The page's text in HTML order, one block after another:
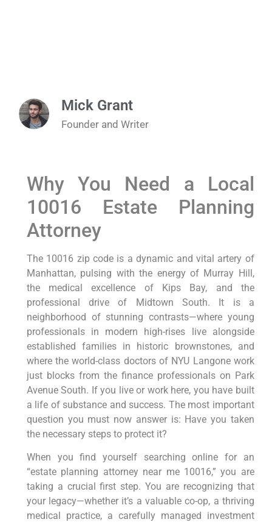
Mick Grant
Founder and Writer
Why You Need a Local
10016 Estate Planning
Attorney
The 10016 zip code is a dynamic and vital artery of
Manhattan, pulsing with the energy of Murray Hill,
the medical excellence of Kips Bay, and the
professional drive of Midtown South. It is a
neighborhood of stunning contrasts—where young
professionals in modern high-rises live alongside
established families in historic brownstones, and
where the world-class doctors of NYU Langone work
just blocks from the finance professionals on Park
Avenue South. If you live or work here, you have built
a life of substance and success. The most important
question you must now answer is: Have you taken
the necessary steps to protect it?
When you find yourself searching online for an
“estate planning attorney near me 10016,” you are
taking a crucial first step. You are recognizing that
your legacy—whether it’s a valuable co-op, a thriving
medical practice, a carefully managed investment